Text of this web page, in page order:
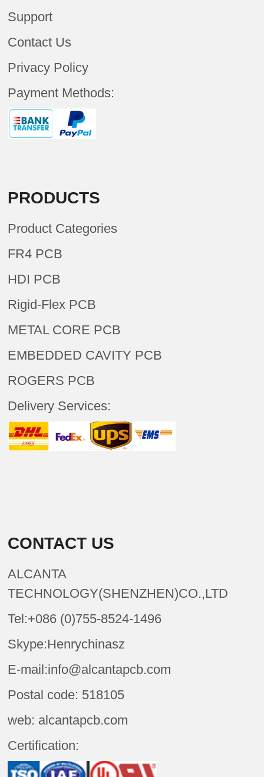
Support
Contact Us
Privacy Policy
Payment Methods:
PRODUCTS
Product Categories
FR4 PCB
HDI PCB
Rigid-Flex PCB
METAL CORE PCB
EMBEDDED CAVITY PCB
ROGERS PCB
Delivery Services:
CONTACT US
ALCANTA
TECHNOLOGY(SHENZHEN)CO.,LTD
Tel:+086 (0)755-8524-1496
Skype:Henrychinasz
E-mail:info@alcantapcb.com
Postal code: 518105
web: alcantapcb.com
Certification: